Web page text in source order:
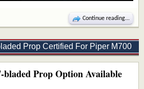
Continue reading...
Prop Certified For Piper M700
bladed Prop Option Available